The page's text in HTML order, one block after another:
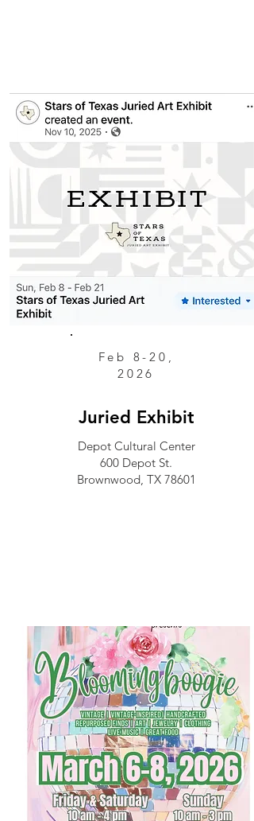
Feb 8-20,
2026
Juried Exhibit
Depot Cultural Center
600 Depot St.
Brownwood, TX 78601